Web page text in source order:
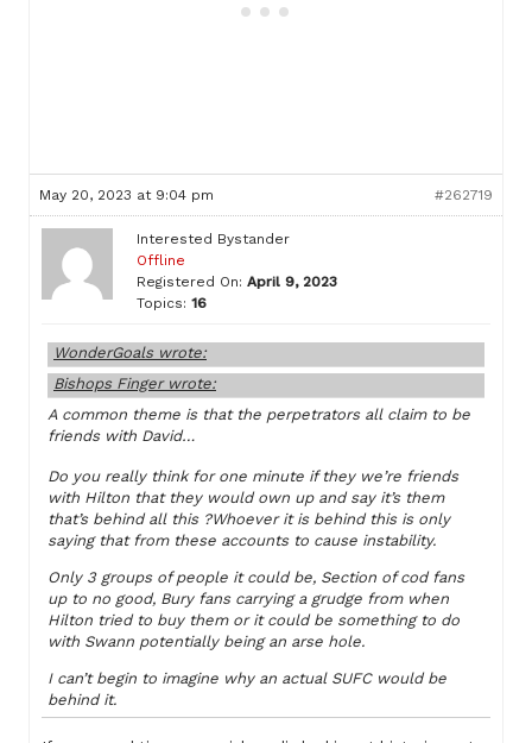
May 20, 2023 at 9:04 pm #262719
Interested Bystander
Offline
Registered On: April 9, 2023
Topics: 16
WonderGoals wrote:
Bishops Finger wrote:
A common theme is that the perpetrators all claim to be
friends with David…
Do you really think for one minute if they we’re friends
with Hilton that they would own up and say it’s them
that’s behind all this ?Whoever it is behind this is only
saying that from these accounts to cause instability.
Only 3 groups of people it could be, Section of cod fans
up to no good, Bury fans carrying a grudge from when
Hilton tried to buy them or it could be something to do
with Swann potentially being an arse hole.
I can’t begin to imagine why an actual SUFC would be
behind it.